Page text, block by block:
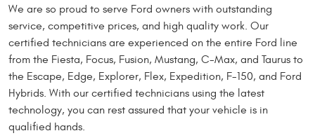
We are so proud to serve Ford owners with outstanding
service, competitive prices, and high quality work. Our
certified technicians are experienced on the entire Ford line
from the Fiesta, Focus, Fusion, Mustang, C-Max, and Taurus to
the Escape, Edge, Explorer, Flex, Expedition, F-150, and Ford
Hybrids. With our certified technicians using the latest
technology, you can rest assured that your vehicle is in
qualified hands.